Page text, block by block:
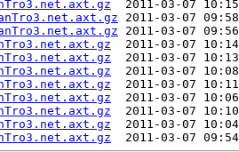
2011-03-07
2011-03-07
2011-03-07
2011-03-07
2011-03-07
2011-03-07
2011-03-07
2011-03-07
2011-03-07
2011-03-07